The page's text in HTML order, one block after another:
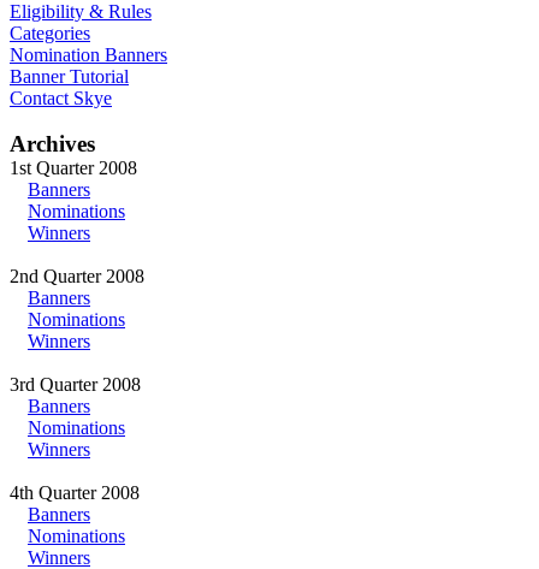
Eligibility & Rules
Categories
Nomination Banners
Banner Tutorial
Contact Skye
Archives
1st Quarter 2008
Banners
Nominations
Winners
2nd Quarter 2008
Banners
Nominations
Winners
3rd Quarter 2008
Banners
Nominations
Winners
4th Quarter 2008
Banners
Nominations
Winners